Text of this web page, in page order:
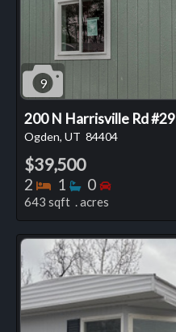
9
200 N Harrisville Rd #29
Ogden, UT 84404
$39,500
2 Bedrooms
1 Bathrooms
0 Bedrooms
643 sqft . acres